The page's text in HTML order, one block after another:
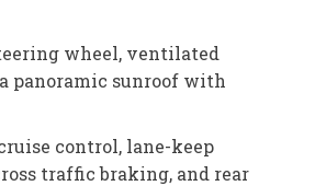
wheel, ventilated
panoramic sunroof with
control, lane-keep
traffic braking, and rear